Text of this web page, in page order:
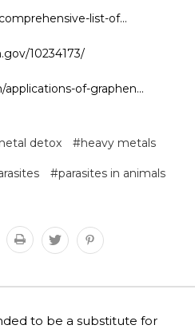
list-of...
10234173/
of-graphen...
detox #heavy metals
#parasites in animals
to be a substitute for